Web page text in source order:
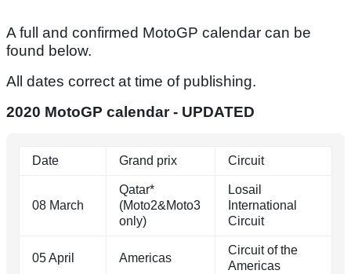
A full and confirmed MotoGP calendar can be
found below.
All dates correct at time of publishing.
2020 MotoGP calendar - UPDATED
Date Grand prix Circuit
08 March
Qatar*
(Moto2&Moto3
only)
Losail
International
Circuit
05 April Americas
Circuit of the
Americas